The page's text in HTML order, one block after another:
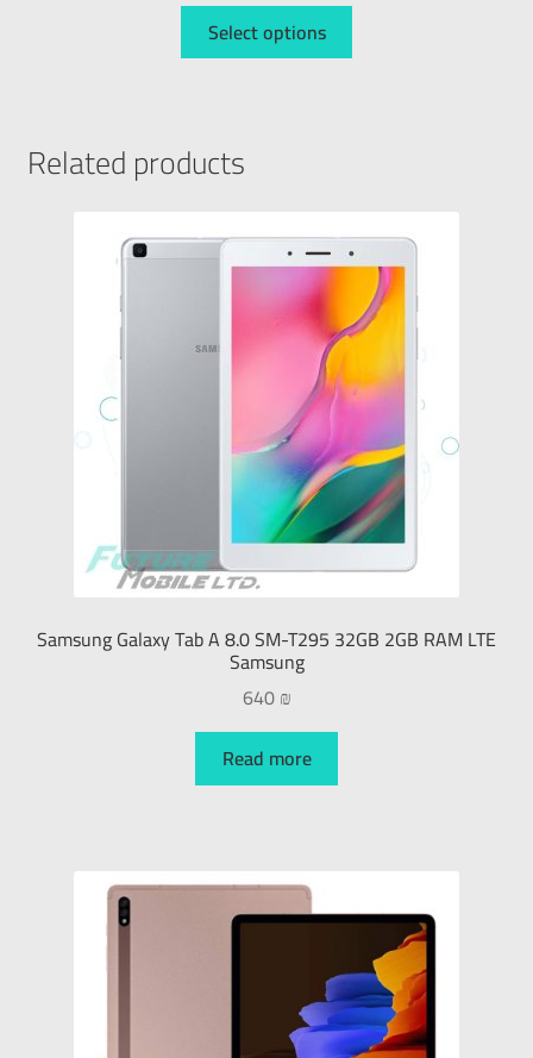
Select options
Related products
Samsung Galaxy Tab A 8.0 SM-T295 32GB 2GB RAM LTE
Samsung
640₪
Read more